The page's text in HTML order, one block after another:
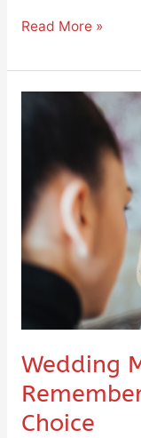
Read More »
Wedding
Choice
Remember
When
Making
a